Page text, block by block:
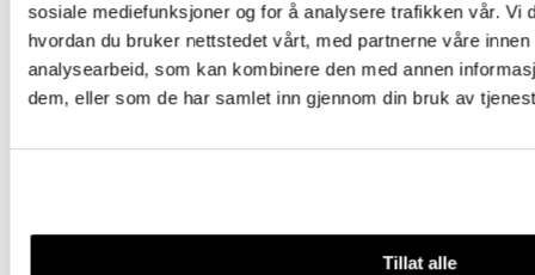
sosiale mediefunksjoner og for å analysere trafikken vår. Vi
hvordan du bruker nettstedet vårt, med partnerne våre
analysearbeid, som kan kombinere den med annen
dem, eller som de har samlet inn gjennom din bruk av
Tillat alle
Logg inn Logg inn